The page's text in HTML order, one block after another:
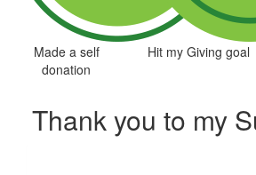
Made a self
donation
Hit my Giving goal
Thank you to my